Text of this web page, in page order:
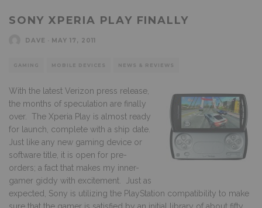
SONY XPERIA PLAY FINALLY
DAVE MAY 17, 2011
GAMING MOBILE DEVICES NEWS & REVIEWS
With the latest Verizon press release,
the months of speculation are finally
over. The Xperia Play is almost ready
for launch, complete with a ship date.
Just like any new gaming device or
software title, it is open for pre-
orders; a fact that makes my inner-
gamer giddy with excitement. Just as
expected, Sony is utilizing the PlayStation compatibility to make